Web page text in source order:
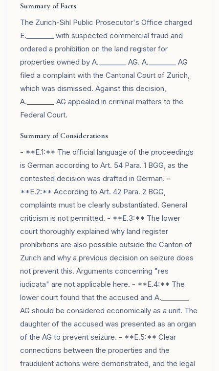
Summary of Facts
The Zurich-Sihl Public Prosecutor's Office charged
E.________ with suspected commercial fraud and
ordered a prohibition on the land register for
properties owned by A.________ AG. A.________ AG
filed a complaint with the Cantonal Court of Zurich,
which was dismissed. Against this decision,
A.________ AG appealed in criminal matters to the
Federal Court.
Summary of Considerations
- **E.1:** The official language of the proceedings
is German according to Art. 54 Para. 1 BGG, as the
contested decision was drafted in German. -
**E.2:** According to Art. 42 Para. 2 BGG,
complaints must be clearly substantiated. General
criticism is not permitted. - **E.3:** The lower
court thoroughly explained why land register
prohibitions are also possible outside the Canton of
Zurich and why a previous decision on seizure does
not prevent this. Arguments concerning "res
iudicata" are not applicable here. - **E.4:** The
lower court found that the accused and A.________
AG should be considered economically as a unit. The
daughter of the accused was presented as an organ
of the AG to prevent seizure. - **E.5:** Clear
connections between the properties and the
fraudulent actions were demonstrated, and the legal